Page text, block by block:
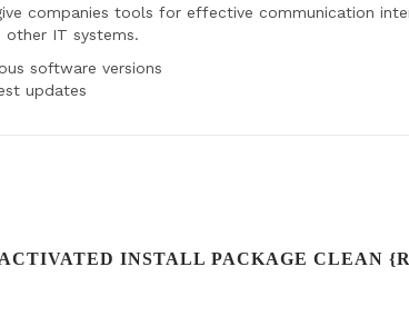
companies tools for effective communication
other IT systems.
software versions
updates
INSTALL PACKAGE CLEAN